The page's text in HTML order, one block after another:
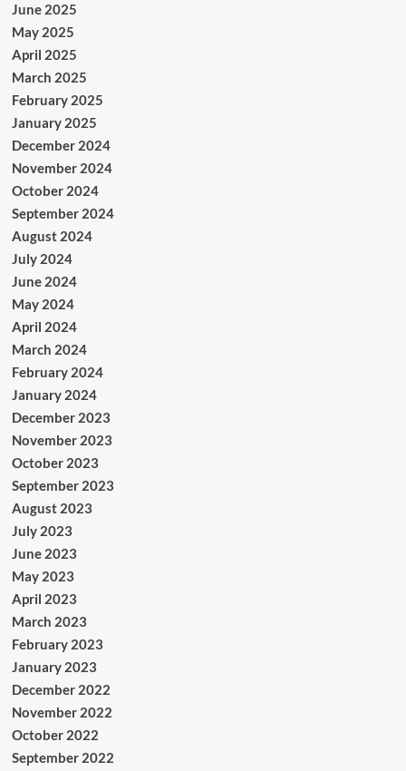
June 2025
May 2025
April 2025
March 2025
February 2025
January 2025
December 2024
November 2024
October 2024
September 2024
August 2024
July 2024
June 2024
May 2024
April 2024
March 2024
February 2024
January 2024
December 2023
November 2023
October 2023
September 2023
August 2023
July 2023
June 2023
May 2023
April 2023
March 2023
February 2023
January 2023
December 2022
November 2022
October 2022
September 2022